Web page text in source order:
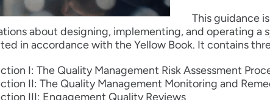
This guidance
about designing, implementing, and operating a
in accordance with the Yellow Book. It contains
I: The Quality Management Risk Assessment
II: The Quality Management Monitoring and
III: Engagement Quality Reviews